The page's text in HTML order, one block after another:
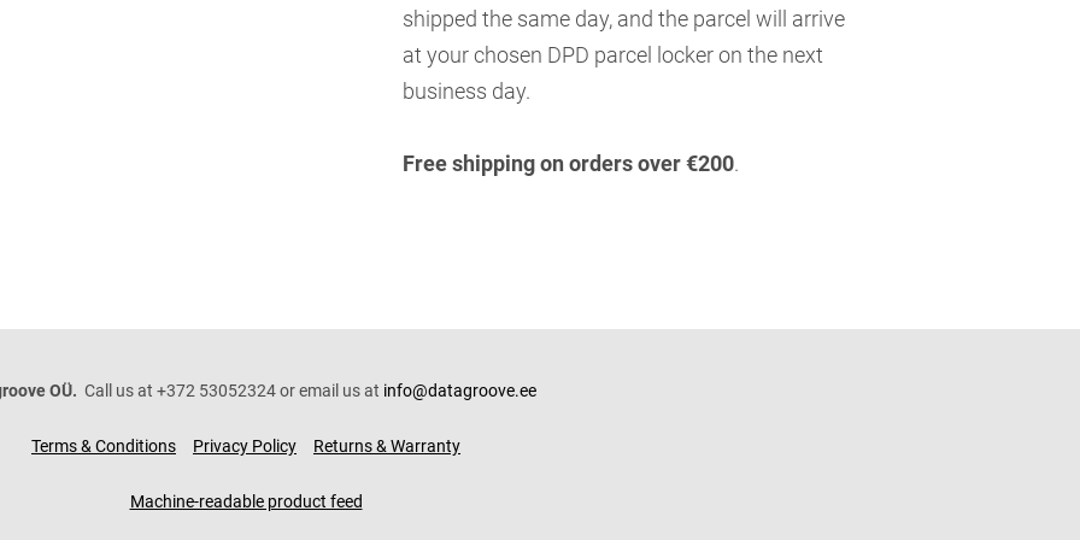
shipped the same day, and the parcel will arrive
at your chosen DPD parcel locker on the next
business day.
Free shipping on orders over €200.
OÜ. Call us at +372 53052324 or email us at info@datagroove.ee
Terms & Conditions Privacy Policy Returns & Warranty
Machine-readable product feed